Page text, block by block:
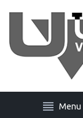
Menu